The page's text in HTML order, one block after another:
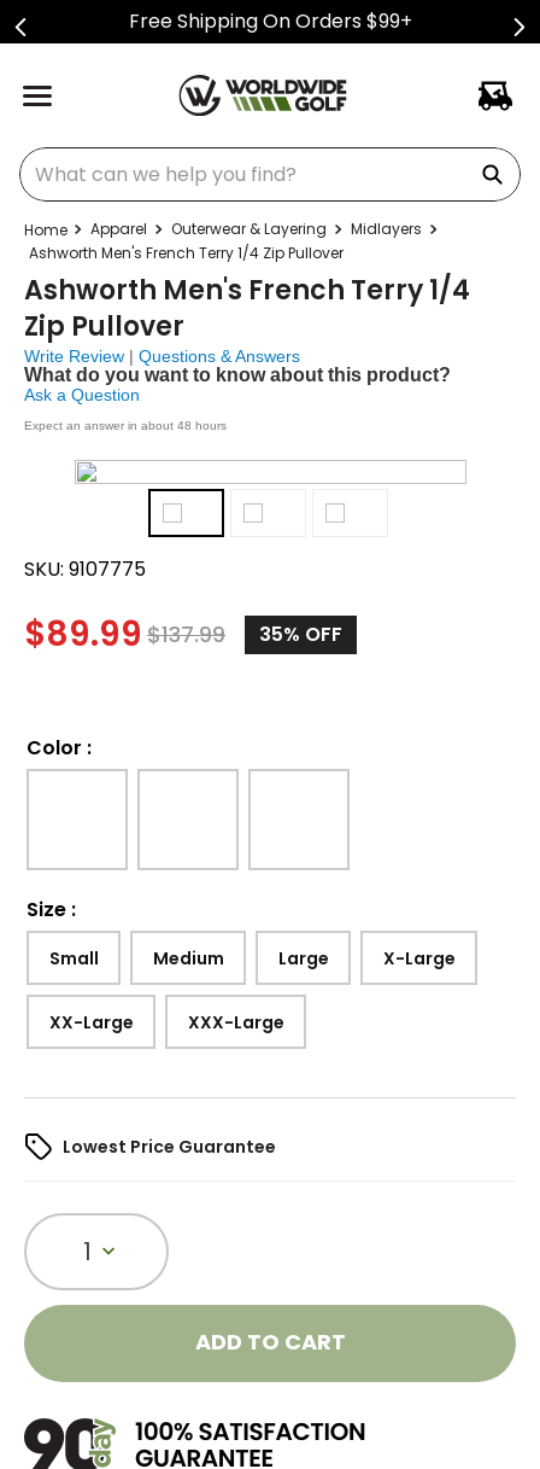
Free Shipping On Orders $99+
What can we help you find?
Apparel Outerwear & Layering
Midlayers
Ashworth Men's French Terry 1/4 Zip Pullover
Ashworth Men's French Terry 1/4
Zip Pullover
Write Review | Questions & Answers
What do you want to know about this product?
Ask a Question
Expect an answer in about 48 hours
SKU: 9107775
$89.99 $137.99 35% OFF
Color :
Size :
Small Medium Large X-Large
XX-Large XXX-Large
Lowest Price Guarantee
1
ADD TO CART